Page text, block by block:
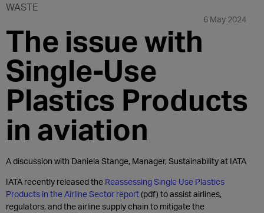
WASTE
6 May 2024
The issue with
Single-Use
Plastics Products
in aviation
A discussion with Daniela Stange, Manager, Sustainability at IATA
IATA recently released the Reassessing Single Use Plastics
Products in the Airline Sector report(pdf) to assist airlines,
regulators, and the airline supply chain to mitigate the